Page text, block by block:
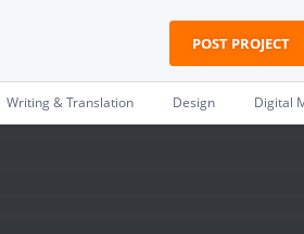
POST PROJECT
Writing & Translation Design Digital